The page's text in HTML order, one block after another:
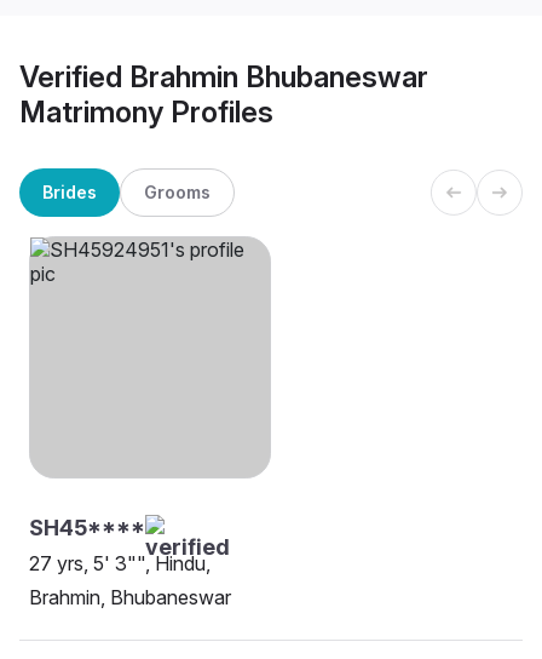
Verified Brahmin Bhubaneswar
Matrimony Profiles
Brides Grooms
SH45****
27 yrs, 5' 3"", Hindu,
Brahmin, Bhubaneswar